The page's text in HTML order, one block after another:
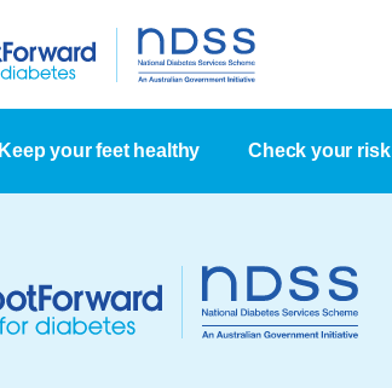
Keep your feet healthy Check your risk